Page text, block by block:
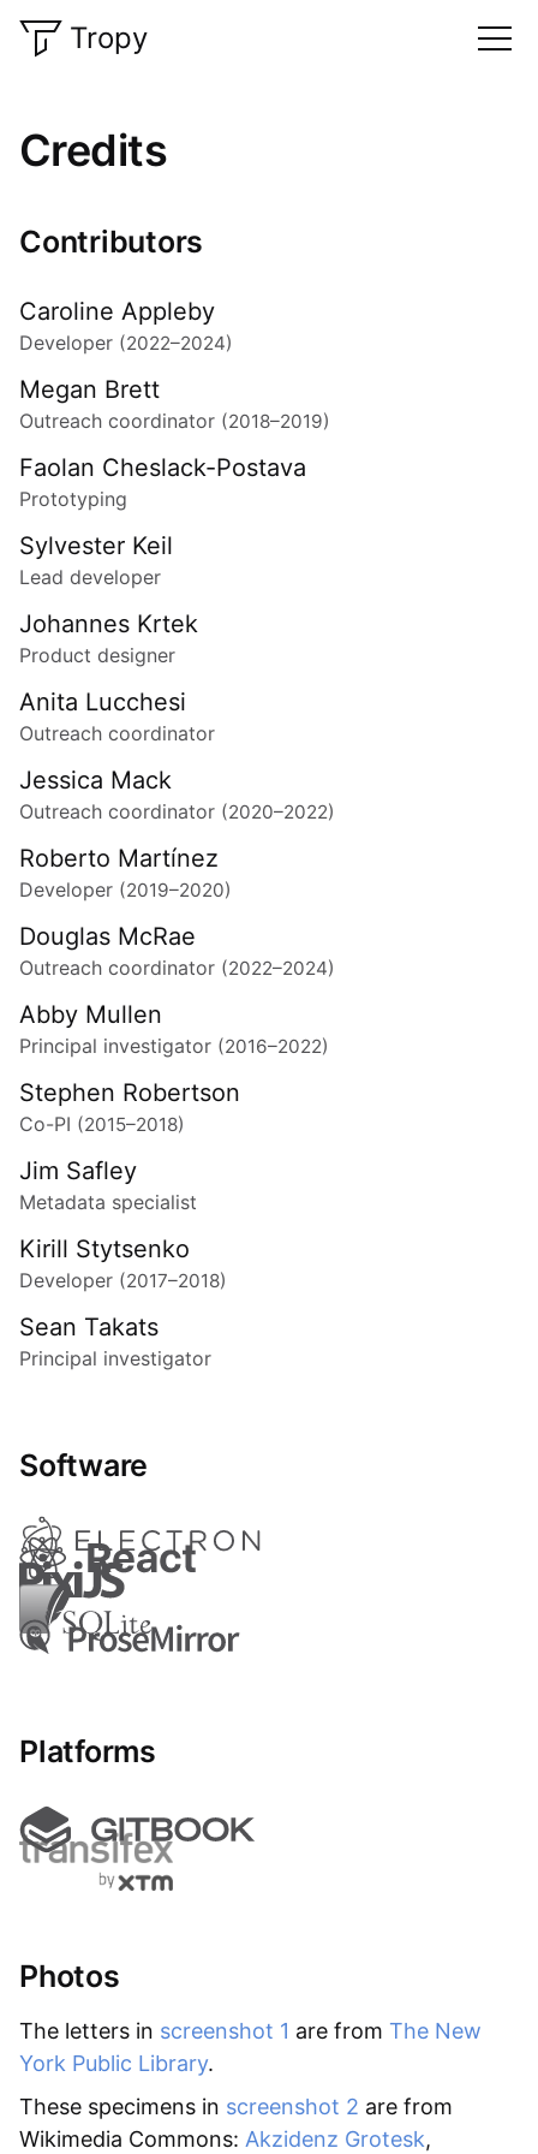
Tropy
Credits
Contributors
Caroline Appleby
Developer (2022–2024)
Megan Brett
Outreach coordinator (2018–2019)
Faolan Cheslack-Postava
Prototyping
Sylvester Keil
Lead developer
Johannes Krtek
Product designer
Anita Lucchesi
Outreach coordinator
Jessica Mack
Outreach coordinator (2020–2022)
Roberto Martínez
Developer (2019–2020)
Douglas McRae
Outreach coordinator (2022–2024)
Abby Mullen
Principal investigator (2016–2022)
Stephen Robertson
Co-PI (2015–2018)
Jim Safley
Metadata specialist
Kirill Stytsenko
Developer (2017–2018)
Sean Takats
Principal investigator
Software
Platforms
Photos
The letters in screenshot 1 are from The New
York Public Library.
These specimens in screenshot 2 are from
Wikimedia Commons: Akzidenz Grotesk,